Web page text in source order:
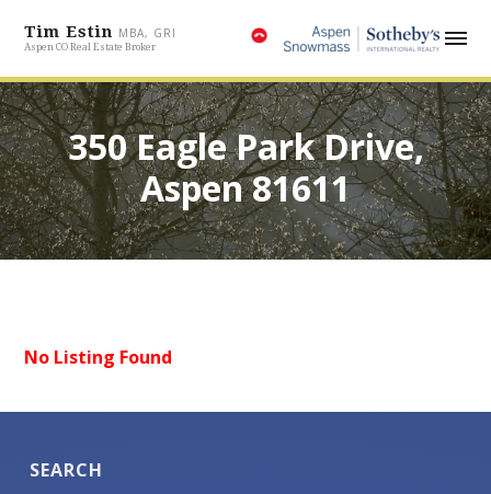
Tim Estin MBA, GRI
Aspen CO Real Estate Broker
350 Eagle Park Drive,
Aspen 81611
No Listing Found
SEARCH